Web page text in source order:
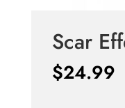
Scar
$24.99